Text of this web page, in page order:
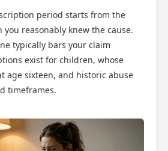
period starts from the
reasonably knew the cause.
typically bars your claim
exist for children, whose
age sixteen, and historic abuse
timeframes.